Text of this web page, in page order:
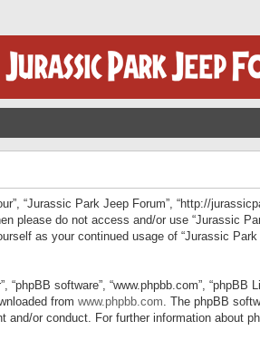
“Jurassic Park Jeep Forum”, “http://
please do not access and/or use “Jurassic
as your continued usage of “Jurassic
“phpBB software”, “www.phpbb.com”,
from www.phpbb.com. The phpBB
or conduct. For further information about